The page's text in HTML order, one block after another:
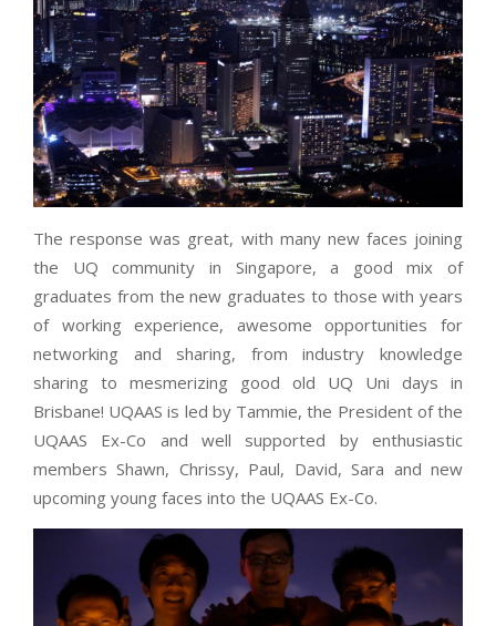
The response was great, with many new faces joining
the UQ community in Singapore, a good mix of
graduates from the new graduates to those with years
of working experience, awesome opportunities for
networking and sharing, from industry knowledge
sharing to mesmerizing good old UQ Uni days in
Brisbane! UQAAS is led by Tammie, the President of the
UQAAS Ex-Co and well supported by enthusiastic
members Shawn, Chrissy, Paul, David, Sara and new
upcoming young faces into the UQAAS Ex-Co.